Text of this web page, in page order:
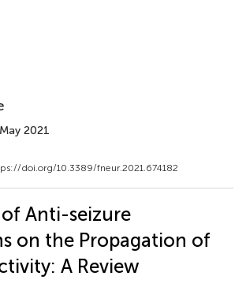
2021
doi.org/10.3389/fneur.2021.674182
Anti-seizure
on the Propagation of
A Review